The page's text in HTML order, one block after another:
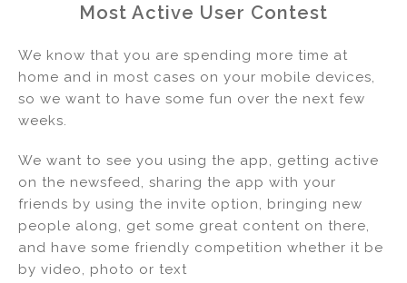
e
dI
n
c
e
b
o
k
ai
l
ar
e
Most Active User Contest
We know that you are spending more time at
home and in most cases on your mobile devices,
so we want to have some fun over the next few
weeks.
We want to see you using the app, getting active
on the newsfeed, sharing the app with your
friends by using the invite option, bringing new
people along, get some great content on there,
and have some friendly competition whether it be
by video, photo or text